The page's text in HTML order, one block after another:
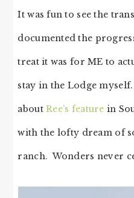
It was fun to see the
documented the
treat it was for ME to
stay in the Lodge
aboutRee’s feature in
with the lofty dream of
ranch. Wonders never